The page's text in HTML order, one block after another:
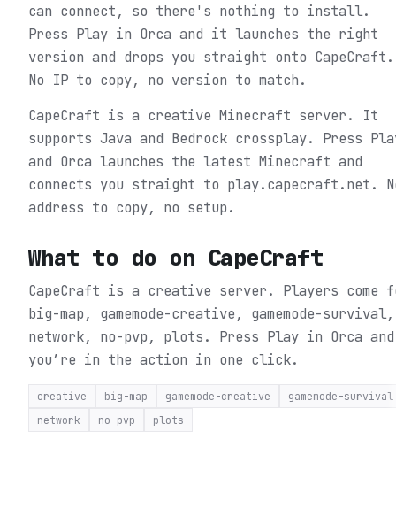
can connect, so there's nothing to install.
Press Play in Orca and it launches the right
version and drops you straight onto CapeCraft.
No IP to copy, no version to match.
CapeCraft is a creative Minecraft server. It
supports Java and Bedrock crossplay. Press
and Orca launches the latest Minecraft and
connects you straight to play.capecraft.net.
address to copy, no setup.
What to do on CapeCraft
CapeCraft is a creative server. Players come
big-map, gamemode-creative, gamemode-survival,
network, no-pvp, plots. Press Play in Orca and
you’re in the action in one click.
creative big-map gamemode-creative
gamemode-survival
network
no-pvp plots